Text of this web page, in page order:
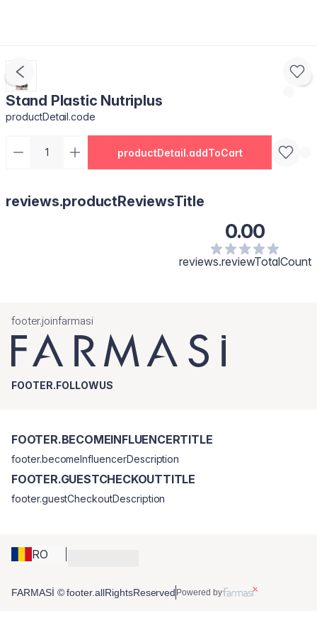
Stand Plastic Nutriplus
productDetail.code
productDetail.addToCart
reviews.productReviewsTitle
0.00
reviews.reviewTotalCount
footer.joinfarmasi
FOOTER.FOLLOWUS
RO
FOOTER.BECOMEINFLUENCERTITLE
footer.becomeInfluencerDescription
FOOTER.GUESTCHECKOUTTITLE
footer.guestCheckoutDescription
FARMASİ © footer.allRightsReserved Powered by